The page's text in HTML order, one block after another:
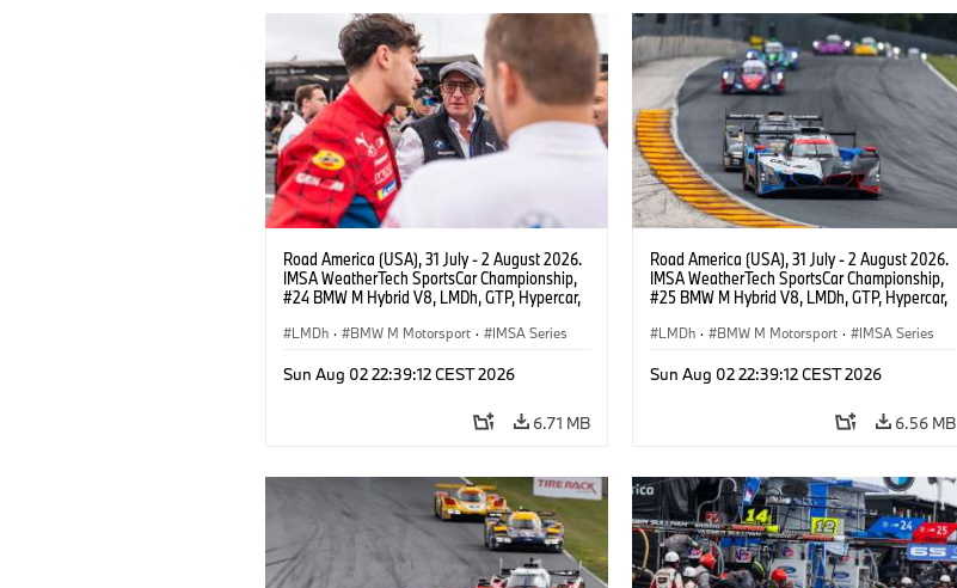
Road America (USA), 31 July - 2 August 2026.
IMSA WeatherTech SportsCar Championship,
#24 BMW M Hybrid V8, LMDh, GTP, Hypercar,
van der Linde, Vincent Vosse, livery, design.
LMDh · BMW M Motorsport · IMSA Series
Sun Aug 02 22:39:12 CEST 2026
6.71 MB
Road America (USA), 31 July - 2 August 2026.
IMSA WeatherTech SportsCar Championship,
#25 BMW M Hybrid V8, LMDh, GTP, Hypercar,
Wittmann.
LMDh · BMW M Motorsport · IMSA Series
Sun Aug 02 22:39:12 CEST 2026
6.56 MB